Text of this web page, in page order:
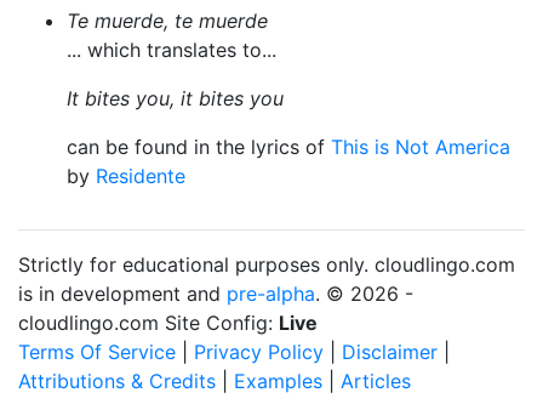
Te muerde, te muerde
... which translates to...
It bites you, it bites you
can be found in the lyrics of This is Not America
by Residente
Strictly for educational purposes only. cloudlingo.com
is in development and pre-alpha. © 2026 -
cloudlingo.com Site Config: Live
Terms Of Service
Privacy Policy Disclaimer
Attributions & Credits
Examples Articles